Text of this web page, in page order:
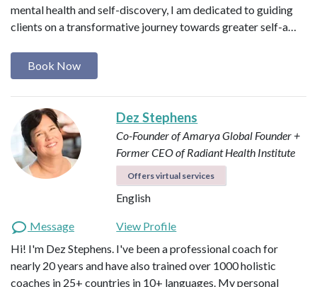
mental health and self-discovery, I am dedicated to guiding
clients on a transformative journey towards greater self-a…
Book Now
Dez Stephens
Co-Founder of Amarya Global Founder +
Former CEO of Radiant Health Institute
Offers virtual services
English
Message
View Profile
Hi! I'm Dez Stephens. I've been a professional coach for
nearly 20 years and have also trained over 1000 holistic
coaches in 25+ countries in 10+ languages. My personal